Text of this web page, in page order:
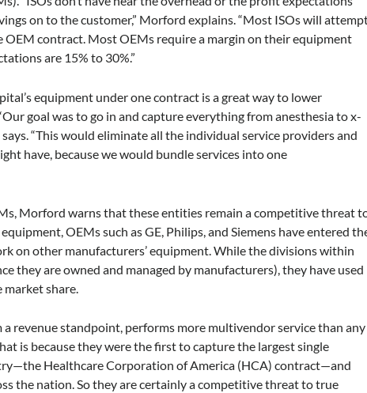
on to the customer,” Morford explains. “Most ISOs will
OEM contract. Most OEMs require a margin on their equipment
are 15% to 30%.”
equipment under one contract is a great way to lower
goal was to go in and capture everything from anesthesia to x-
“This would eliminate all the individual service providers and
have, because we would bundle services into one
Morford warns that these entities remain a competitive threat
OEMs such as GE, Philips, and Siemens have entered
on other manufacturers’ equipment. While the divisions within
they are owned and managed by manufacturers), they have used
share.
revenue standpoint, performs more multivendor service than any
is because they were the first to capture the largest single
Healthcare Corporation of America (HCA) contract—and
the nation. So they are certainly a competitive threat to true